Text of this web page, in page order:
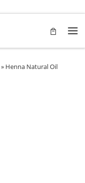
» Henna Natural Oil